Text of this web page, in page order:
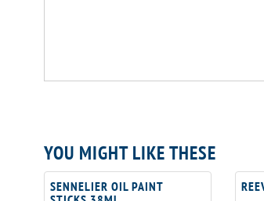
YOU MIGHT LIKE THESE
SENNELIER OIL PAINT